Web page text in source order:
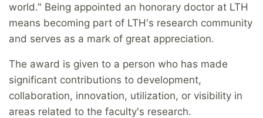
world." Being appointed an honorary doctor at LTH
means becoming part of LTH's research community
and serves as a mark of great appreciation.
The award is given to a person who has made
significant contributions to development,
collaboration, innovation, utilization, or visibility in
areas related to the faculty's research.